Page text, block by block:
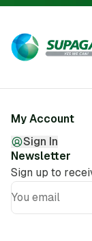
My Account
Sign In
Newsletter
Sign up to
You email